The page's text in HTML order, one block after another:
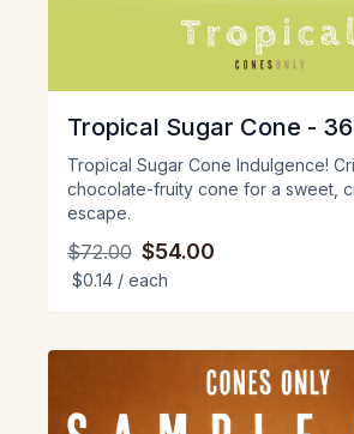
Tropical Sugar Cone -
Tropical Sugar Cone Indulgence!
chocolate-fruity cone for a sweet,
escape.
$72.00 $54.00
$0.14 / each